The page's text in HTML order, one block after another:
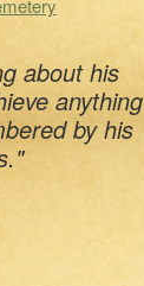
about his
anything
by his